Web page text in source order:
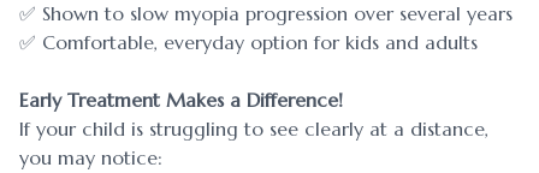
✅ Shown to slow myopia progression over several years
✅ Comfortable, everyday option for kids and adults
Early Treatment Makes a Difference!
If your child is struggling to see clearly at a distance,
you may notice: